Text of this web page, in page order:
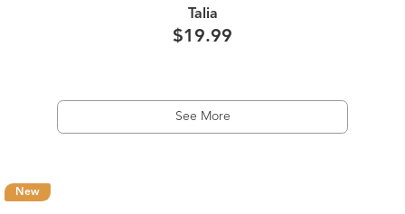
Talia
$19.99
See More
New